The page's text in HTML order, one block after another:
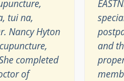
tui na,
Nancy Hyton
completed
of
and